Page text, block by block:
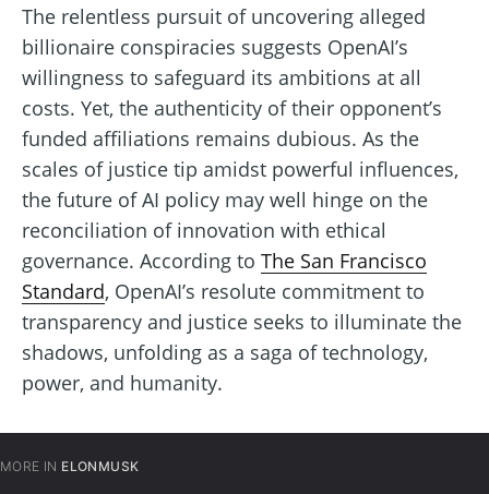
The relentless pursuit of uncovering alleged
billionaire conspiracies suggests OpenAI’s
willingness to safeguard its ambitions at all
costs. Yet, the authenticity of their opponent’s
funded affiliations remains dubious. As the
scales of justice tip amidst powerful influences,
the future of AI policy may well hinge on the
reconciliation of innovation with ethical
governance. According to The San Francisco
Standard, OpenAI’s resolute commitment to
transparency and justice seeks to illuminate the
shadows, unfolding as a saga of technology,
power, and humanity.
MORE IN ELONMUSK